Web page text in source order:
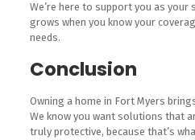
We’re here to support you as your
grows when you know your
needs.
Conclusion
Owning a home in Fort Myers
We know you want solutions that
truly protective, because that’s